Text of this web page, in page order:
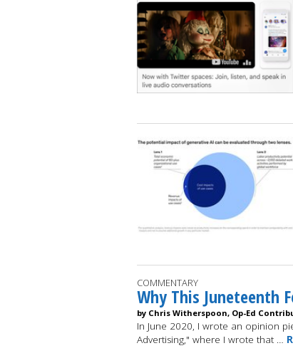
COMMENTARY
Why This Juneteenth
by Chris Witherspoon, Op-Ed
In June 2020, I wrote an opinion
Advertising," where I wrote that …